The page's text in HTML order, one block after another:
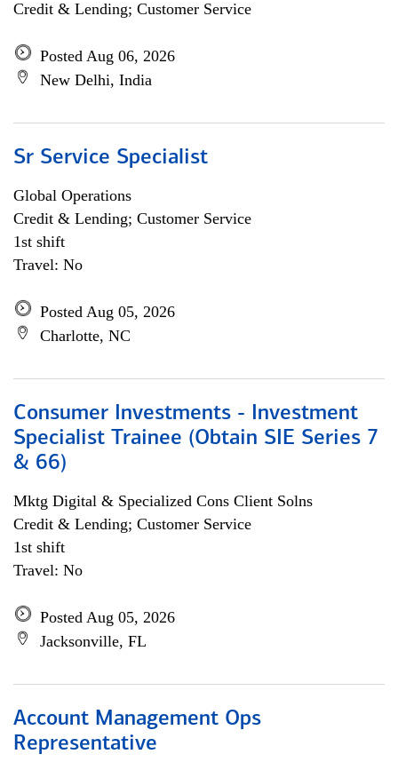
Credit & Lending; Customer Service
Posted Aug 06, 2026
New Delhi, India
Sr Service Specialist
Global Operations
Credit & Lending; Customer Service
1st shift
Travel: No
Posted Aug 05, 2026
Charlotte, NC
Consumer Investments - Investment
Specialist Trainee (Obtain SIE Series 7
& 66)
Mktg Digital & Specialized Cons Client Solns
Credit & Lending; Customer Service
1st shift
Travel: No
Posted Aug 05, 2026
Jacksonville, FL
Account Management Ops
Representative